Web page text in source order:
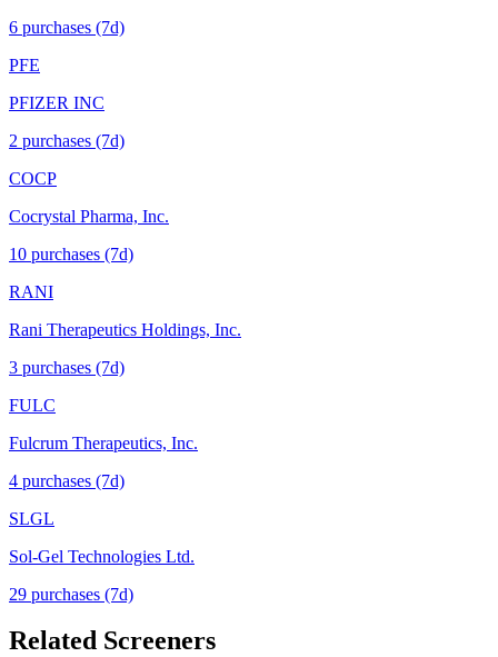
6 purchases (7d)
PFE
PFIZER INC
2 purchases (7d)
COCP
Cocrystal Pharma, Inc.
10 purchases (7d)
RANI
Rani Therapeutics Holdings, Inc.
3 purchases (7d)
FULC
Fulcrum Therapeutics, Inc.
4 purchases (7d)
SLGL
Sol-Gel Technologies Ltd.
29 purchases (7d)
Related Screeners